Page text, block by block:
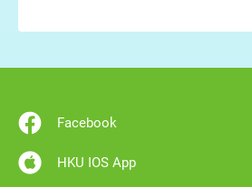
Facebook
HKU IOS App